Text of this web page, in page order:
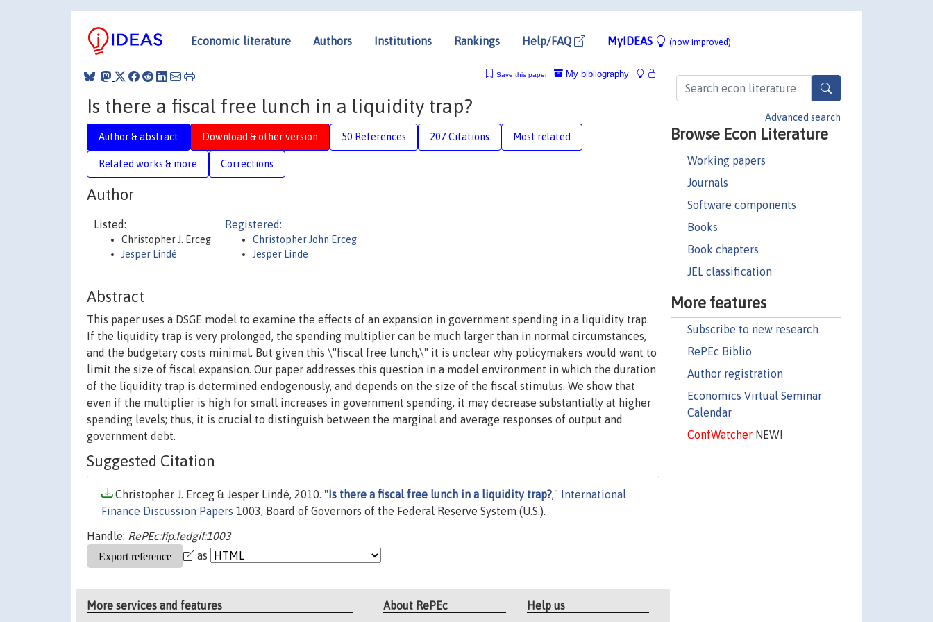
Economic literature Authors Institutions Rankings Help/FAQ MyIDEAS (now improved)
Advanced search
Browse Econ Literature
Working papers
Journals
Software components
Books
Book chapters
JEL classification
More features
Subscribe to new research
RePEc Biblio
Author registration
Economics Virtual Seminar
Calendar
ConfWatcherNEW!
My bibliography
Save this paper
Is there a fiscal free lunch in a liquidity trap?
Author & abstract Download & other version 50 References 207 Citations Most related
Related works & more Corrections
Author
Listed:
Christopher J. Erceg
Jesper Lindé
Registered:
Christopher John Erceg
Jesper Linde
Abstract
This paper uses a DSGE model to examine the effects of an expansion in government spending in a liquidity trap.
If the liquidity trap is very prolonged, the spending multiplier can be much larger than in normal circumstances,
and the budgetary costs minimal. But given this \"fiscal free lunch,\" it is unclear why policymakers would want to
limit the size of fiscal expansion. Our paper addresses this question in a model environment in which the duration
of the liquidity trap is determined endogenously, and depends on the size of the fiscal stimulus. We show that
even if the multiplier is high for small increases in government spending, it may decrease substantially at higher
spending levels; thus, it is crucial to distinguish between the marginal and average responses of output and
government debt.
Suggested Citation
Christopher J. Erceg & Jesper Lindé, 2010. " Is there a fiscal free lunch in a liquidity trap?,"
International
Finance Discussion Papers 1003, Board of Governors of the Federal Reserve System (U.S.).
Handle: RePEc:fip:fedgif:1003
as
More services and features About RePEc Help us